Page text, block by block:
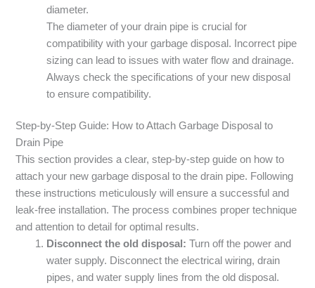
diameter.
The diameter of your drain pipe is crucial for
compatibility with your garbage disposal. Incorrect pipe
sizing can lead to issues with water flow and drainage.
Always check the specifications of your new disposal
to ensure compatibility.
Step-by-Step Guide: How to Attach Garbage Disposal to
Drain Pipe
This section provides a clear, step-by-step guide on how to
attach your new garbage disposal to the drain pipe. Following
these instructions meticulously will ensure a successful and
leak-free installation. The process combines proper technique
and attention to detail for optimal results.
Disconnect the old disposal: Turn off the power and
water supply. Disconnect the electrical wiring, drain
pipes, and water supply lines from the old disposal.